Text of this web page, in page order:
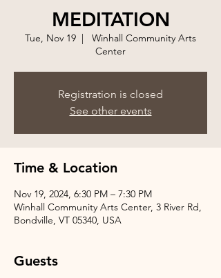
MEDITATION
Tue, Nov 19
  |
Winhall Community Arts
Center
Registration is closed
See other events
Time & Location
Nov 19, 2024, 6:30 PM – 7:30 PM
Winhall Community Arts Center, 3 River Rd,
Bondville, VT 05340, USA
Guests